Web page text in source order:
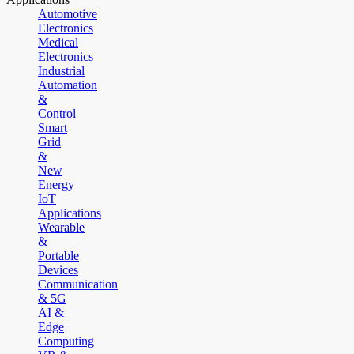
Automotive
Electronics
Medical
Electronics
Industrial
Automation
&
Control
Smart
Grid
&
New
Energy
IoT
Applications
Wearable
&
Portable
Devices
Communication
& 5G
AI &
Edge
Computing